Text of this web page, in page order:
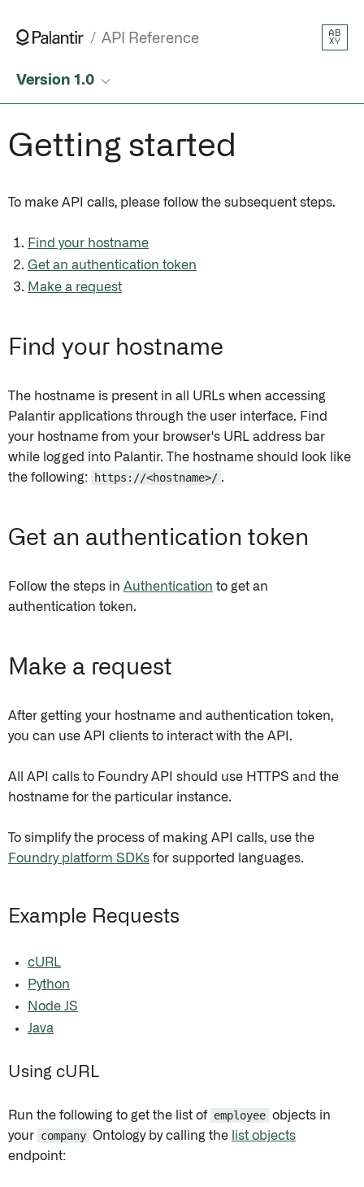
API Reference
AB
XY
Version 1.0
Getting started
To make API calls, please follow the subsequent steps.
Find your hostname
Get an authentication token
Make a request
Find your hostname
The hostname is present in all URLs when accessing
Palantir applications through the user interface. Find
your hostname from your browser's URL address bar
while logged into Palantir. The hostname should look like
the following:
https://<hostname>/ .
Get an authentication token
Follow the steps in Authentication to get an
authentication token.
Make a request
After getting your hostname and authentication token,
you can use API clients to interact with the API.
All API calls to Foundry API should use HTTPS and the
hostname for the particular instance.
To simplify the process of making API calls, use the
Foundry platform SDKs for supported languages.
Example Requests
cURL
Python
Node JS
Java
Using cURL
Run the following to get the list of employee objects in
your company Ontology by calling the list objects
endpoint: